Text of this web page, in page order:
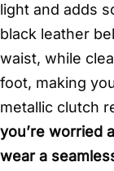
light and adds
black leather
waist, while
foot, making
metallic clutch
you’re worried
wear a